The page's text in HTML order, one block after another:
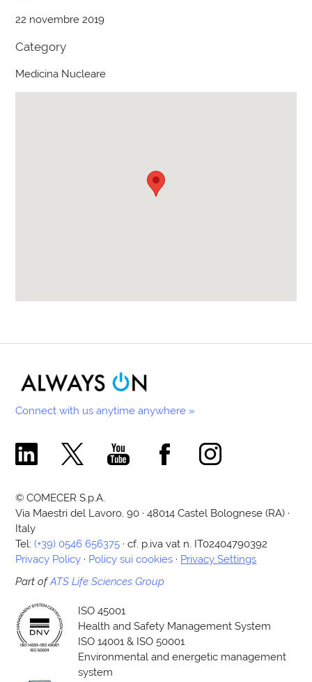
22 novembre 2019
Category
Medicina Nucleare
Connect with us anytime anywhere »
Comecer Linkedin Page
Comecer X PageComecer Youtube Channel
Comecer Facebook Page
Comecer Instagram
© COMECER S.p.A.
Via Maestri del Lavoro, 90 · 48014 Castel Bolognese (RA) ·
Italy
Tel:(+39) 0546 656375 · cf. p.iva vat n. IT02404790392
Privacy Policy · Policy sui cookies · Privacy Settings
Part ofATS Life Sciences Group
ISO 45001
Health and Safety Management System
ISO 14001 & ISO 50001
Environmental and energetic management
system